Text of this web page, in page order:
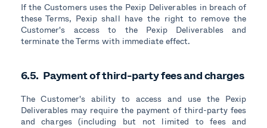
If the Customers uses the Pexip Deliverables in breach of
these Terms, Pexip shall have the right to remove the
Customer's access to the Pexip Deliverables and
terminate the Terms with immediate effect.
6.5. Payment of third-party fees and charges
The Customer's ability to access and use the Pexip
Deliverables may require the payment of third-party fees
and charges (including but not limited to fees and